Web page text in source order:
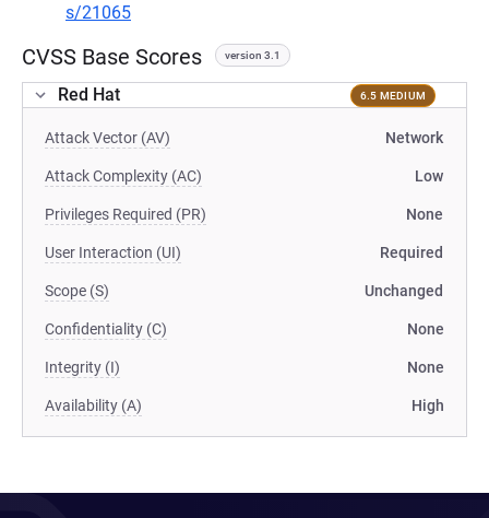
s/21065
CVSS Base Scores version 3.1
Red Hat 6.5 MEDIUM
Attack Vector (AV) Network
Attack Complexity (AC) Low
Privileges Required (PR) None
User Interaction (UI) Required
Scope (S) Unchanged
Confidentiality (C) None
Integrity (I) None
Availability (A) High